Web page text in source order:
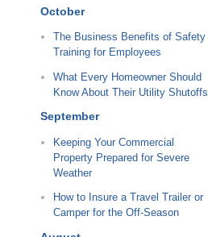
October
The Business Benefits of Safety
Training for Employees
What Every Homeowner Should
Know About Their Utility Shutoffs
September
Keeping Your Commercial
Property Prepared for Severe
Weather
How to Insure a Travel Trailer or
Camper for the Off-Season